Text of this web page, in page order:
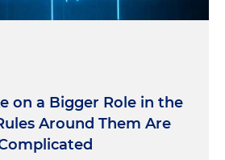
on a Bigger Role in the
Around Them Are